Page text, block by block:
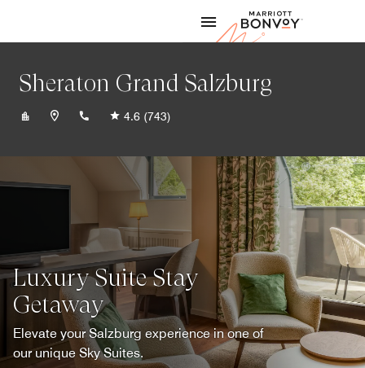
Marriott
Sheraton Grand Salzburg
+43662889990
4.6 (743)
Luxury Suite Stay
Getaway
Elevate your Salzburg experience in one of
our unique Sky Suites.